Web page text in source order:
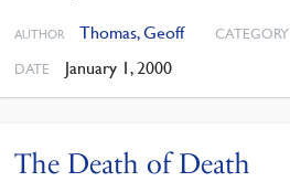
AUTHOR Thomas, Geoff CATEGORY
DATE January 1, 2000
The Death of Death